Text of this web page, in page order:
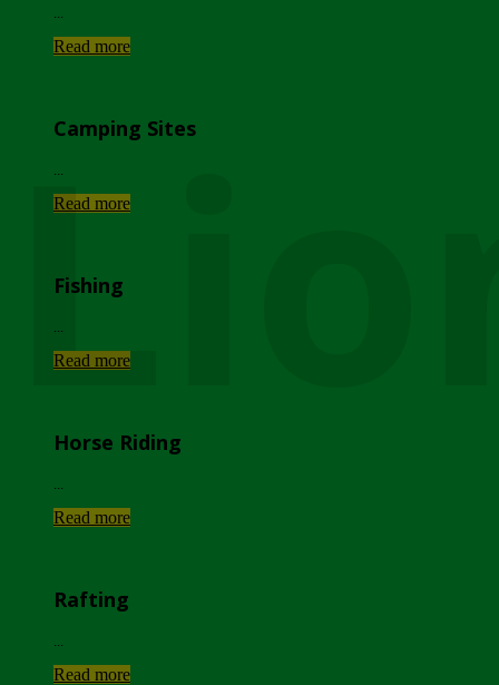
Read more
Camping Sites
Read more
Fishing
Read more
Horse Riding
Read more
Rafting
Read more